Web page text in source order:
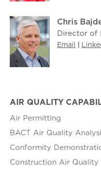
Chris
Director of
Email |
AIR QUALITY
Air Permitting
BACT Air Quality
Conformity
Construction Air Quality